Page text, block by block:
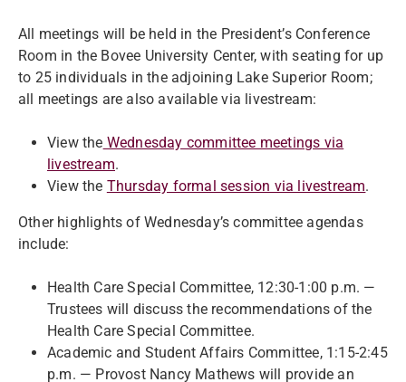
All meetings will be held in the President’s Conference
Room in the Bovee University Center, with seating for up
to 25 individuals in the adjoining Lake Superior Room;
all meetings are also available via livestream:
View the Wednesday committee meetings via
livestream.
View the Thursday formal session via livestream.
Other highlights of Wednesday’s committee agendas
include:
Health Care Special Committee, 12:30-1:00 p.m. —
Trustees will discuss the recommendations of the
Health Care Special Committee.
Academic and Student Affairs Committee, 1:15-2:45
p.m. — Provost Nancy Mathews will provide an